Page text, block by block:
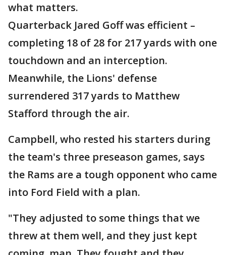
what matters.
Quarterback Jared Goff was efficient –
completing 18 of 28 for 217 yards with one
touchdown and an interception.
Meanwhile, the Lions' defense
surrendered 317 yards to Matthew
Stafford through the air.
Campbell, who rested his starters during
the team's three preseason games, says
the Rams are a tough opponent who came
into Ford Field with a plan.
"They adjusted to some things that we
threw at them well, and they just kept